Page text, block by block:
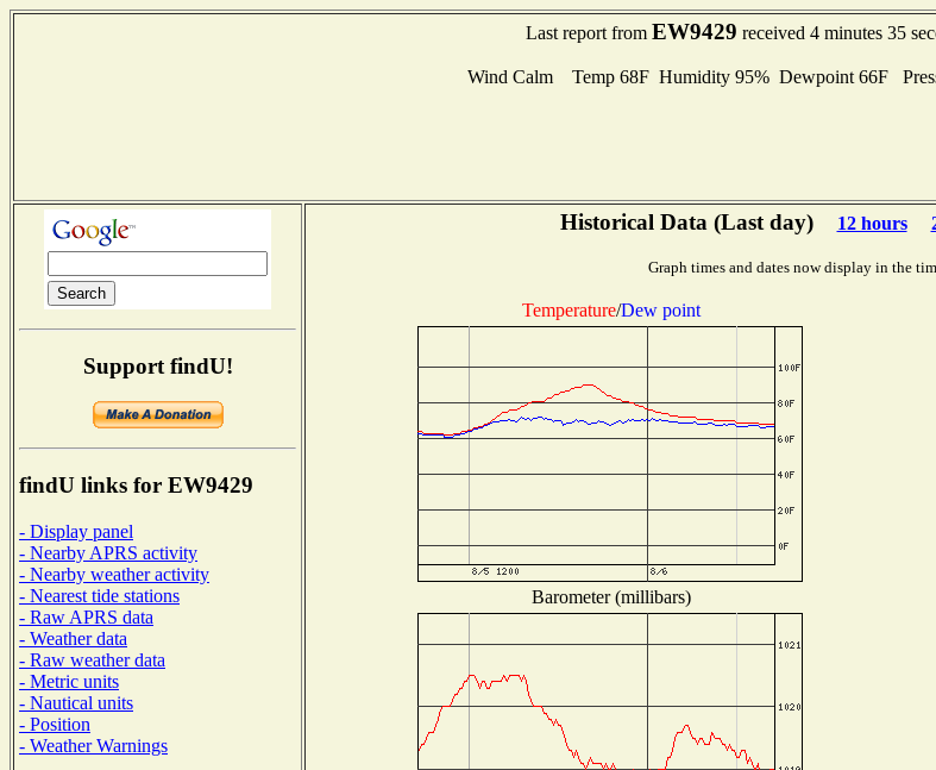
Last report from EW9429 received 4 minutes 35
Wind Calm Temp 68F Humidity 95% Dewpoint 66F
Support findU!
findU links for EW9429
- Display panel
- Nearby APRS activity
- Nearby weather activity
- Nearest tide stations
- Raw APRS data
- Weather data
- Raw weather data
- Metric units
- Nautical units
- Position
- Weather Warnings
Historical Data (Last day) 12 hours
Graph times and dates now display in the
Temperature/Dew point
Barometer (millibars)